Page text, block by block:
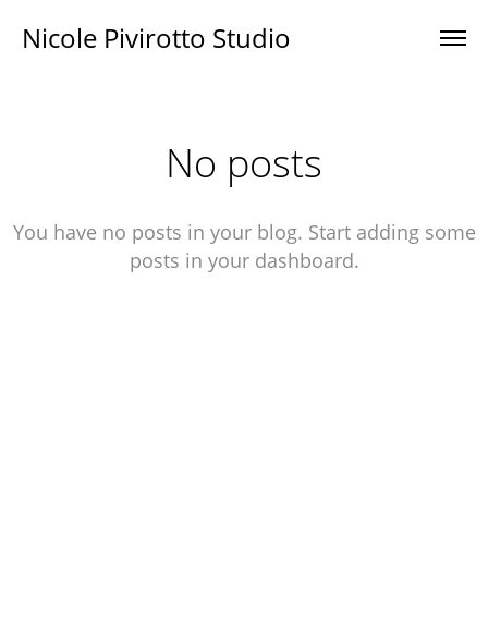
Nicole Pivirotto Studio
No posts
You have no posts in your blog. Start adding some
posts in your dashboard.